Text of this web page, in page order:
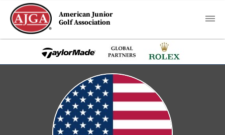
American Junior
Golf Association